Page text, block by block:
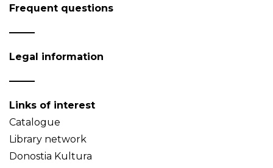
Frequent questions
Legal information
Links of interest
Catalogue
Library network
Donostia Kultura